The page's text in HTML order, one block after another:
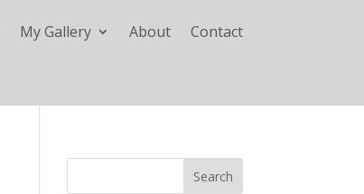
My Gallery About Contact